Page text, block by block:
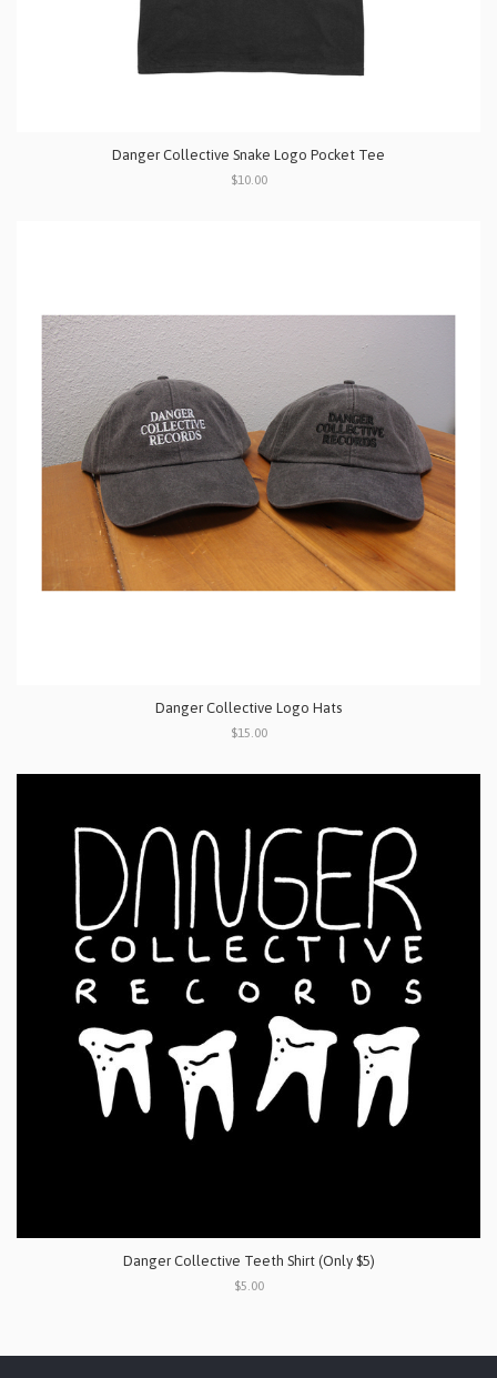
Danger Collective Snake Logo Pocket Tee
$10.00
Danger Collective Logo Hats
$15.00
Danger Collective Teeth Shirt (Only $5)
$5.00